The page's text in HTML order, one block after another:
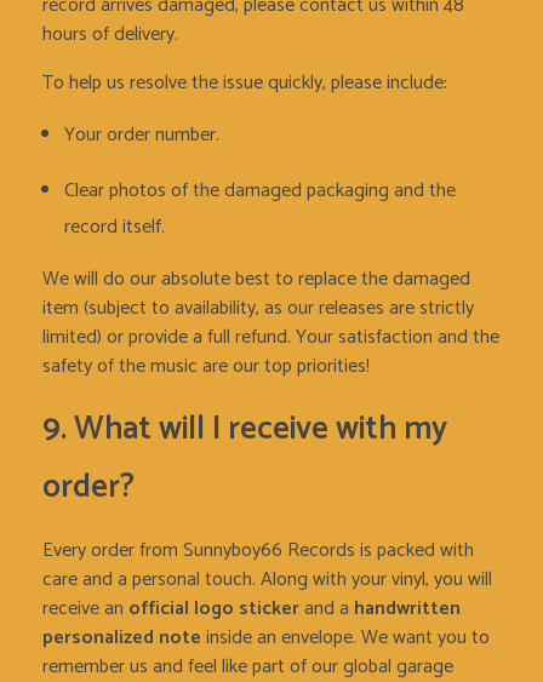
hours of delivery.
To help us resolve the issue quickly, please include:
Your order number.
Clear photos of the damaged packaging and the
record itself.
We will do our absolute best to replace the damaged
item (subject to availability, as our releases are strictly
limited) or provide a full refund. Your satisfaction and the
safety of the music are our top priorities!
9. What will I receive with my
order?
Every order from Sunnyboy66 Records is packed with
care and a personal touch. Along with your vinyl, you will
receive an official logo stickerand a handwritten
personalized noteinside an envelope. We want you to
remember us and feel like part of our global garage